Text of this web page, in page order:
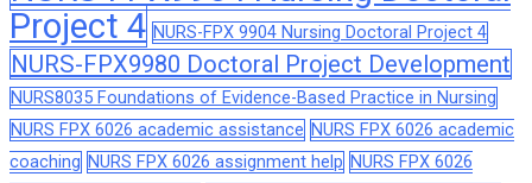
Project 4 NURS-FPX 9904 Nursing Doctoral Project 4
NURS-FPX9980 Doctoral Project Development
NURS8035 Foundations of Evidence-Based Practice in Nursing
NURS FPX 6026 academic assistance NURS FPX 6026 academic
coaching NURS FPX 6026 assignment help NURS FPX 6026